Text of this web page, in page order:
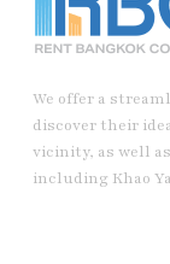
We offer a
discover their
vicinity, as well
including Khao